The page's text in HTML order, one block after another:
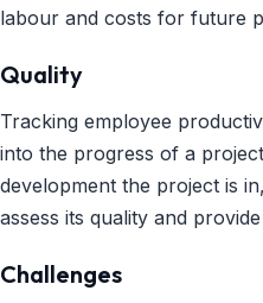
labour and costs for future
Quality
Tracking employee
into the progress of a
development the project is
assess its quality and
Challenges